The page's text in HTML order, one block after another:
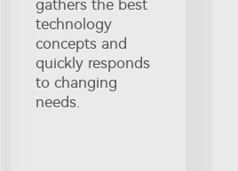
gathers the best
technology
concepts and
quickly responds
to changing
needs.